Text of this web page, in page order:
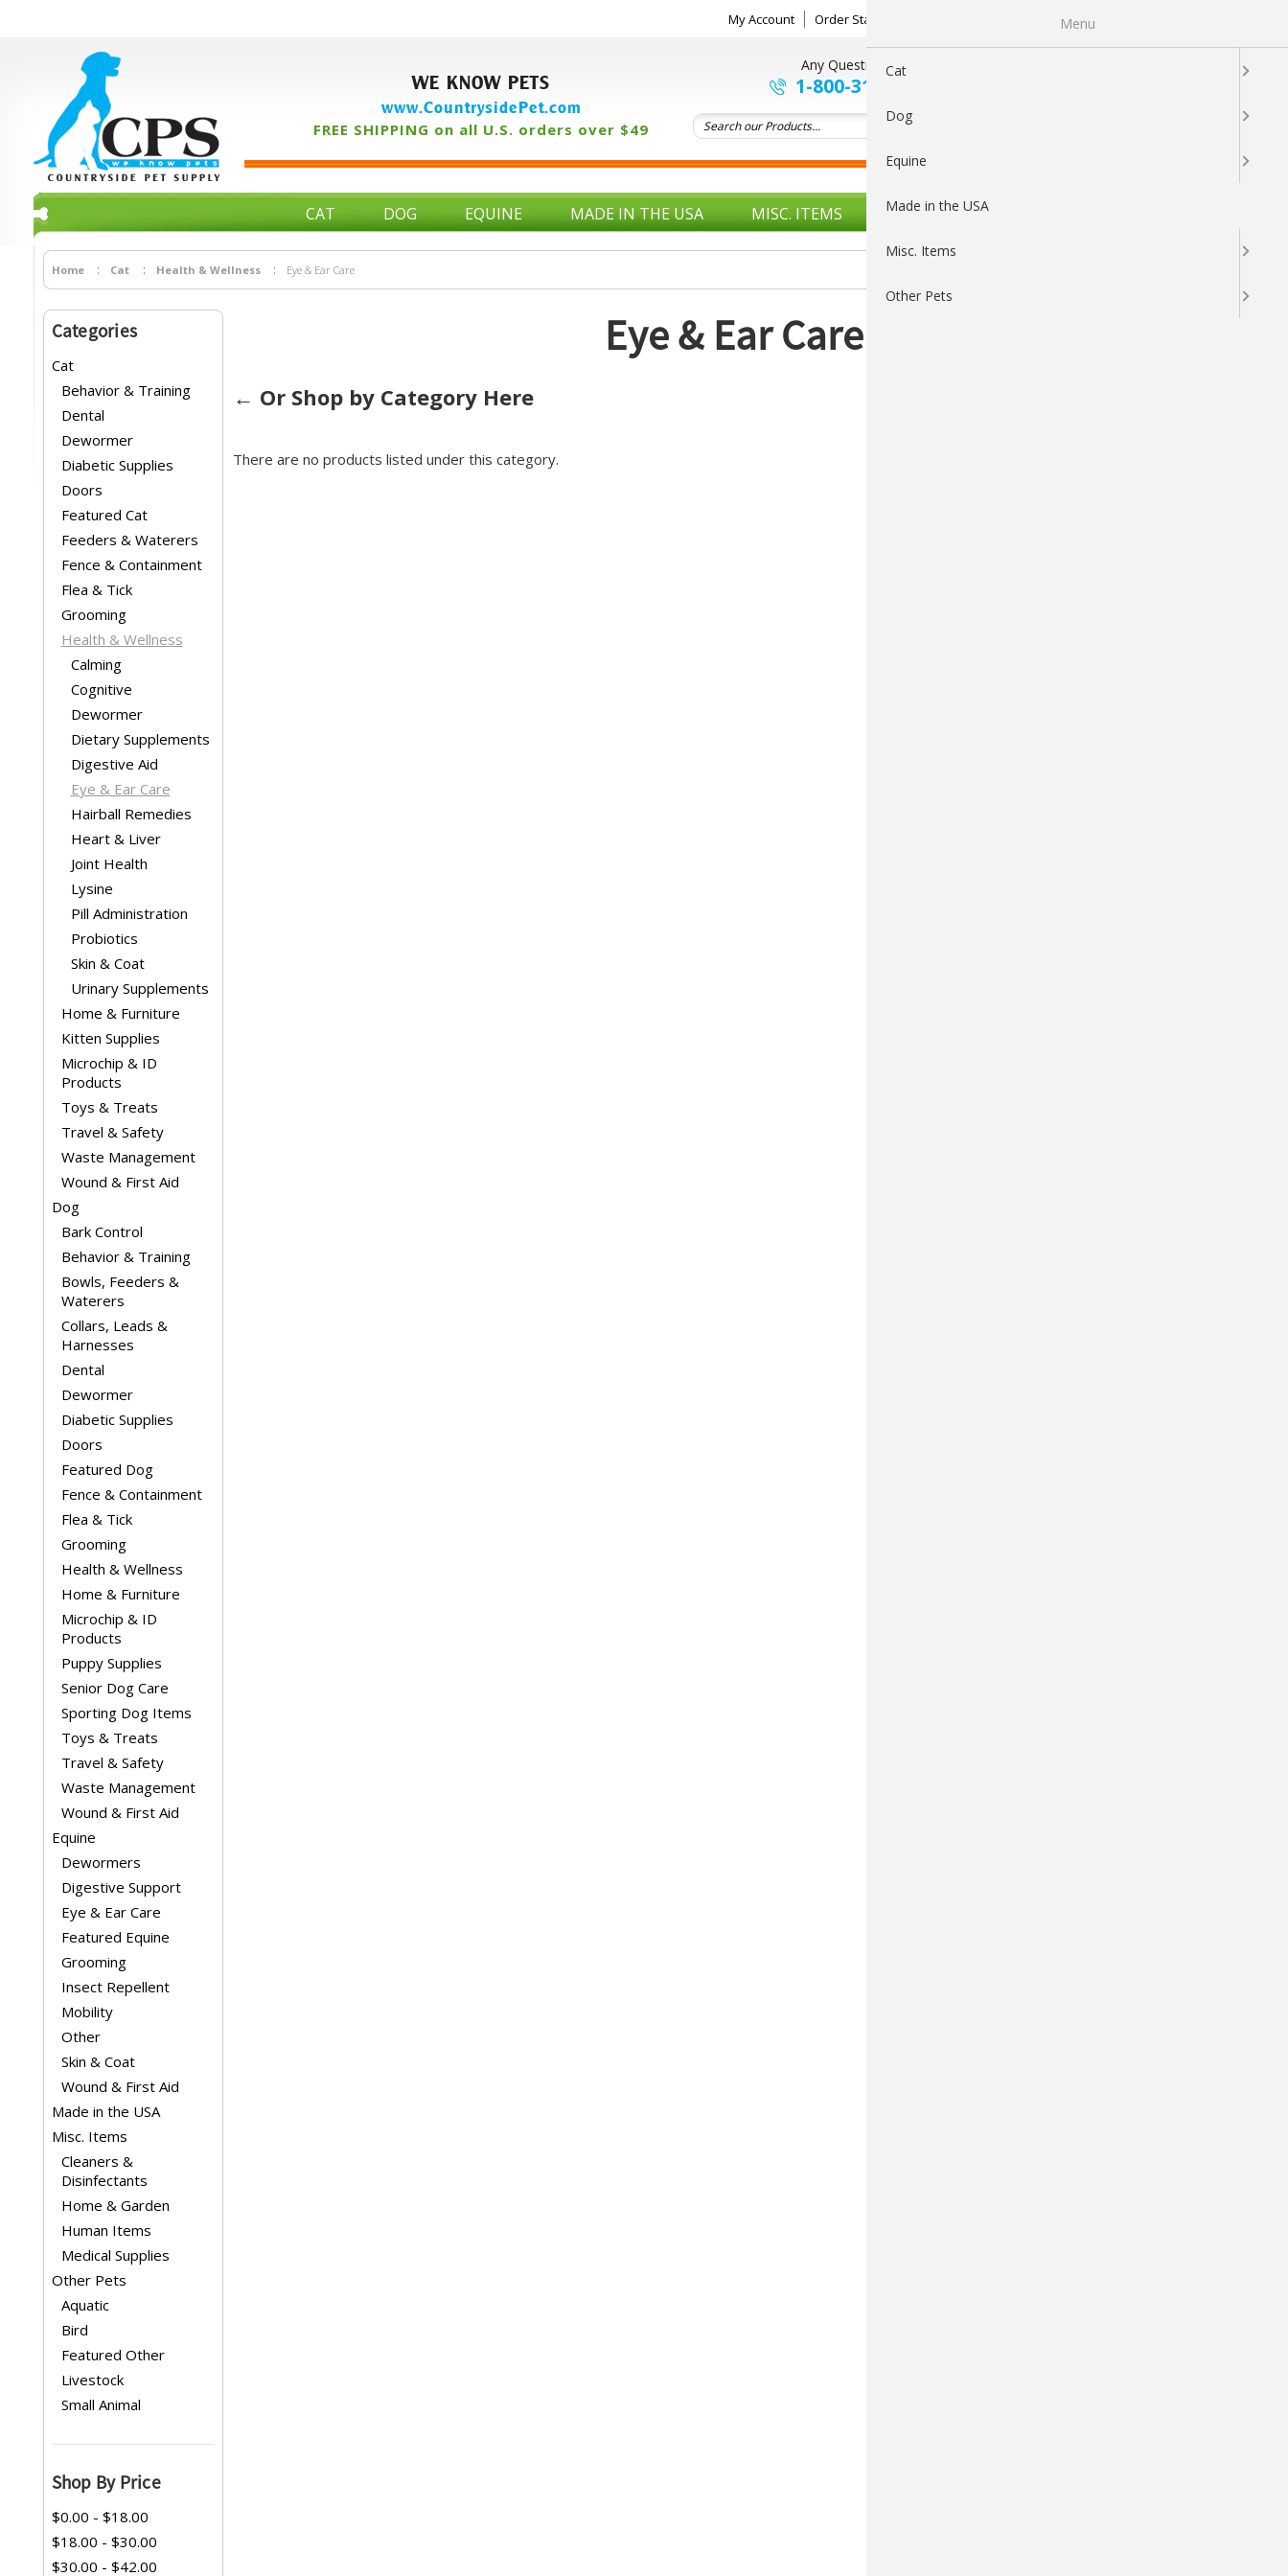
My Account Order Status My Wishlist
WE KNOW PETS
www.CountrysidePet.com
FREE SHIPPING on all U.S. orders over $49
Any Questions ?
1-800-313-5737
CAT DOG EQUINE MADE IN THE USA MISC. ITEMS OTHER PETS
Home Cat Health & Wellness Eye & Ear Care
Categories
Cat
Behavior & Training
Dental
Dewormer
Diabetic Supplies
Doors
Featured Cat
Feeders & Waterers
Fence & Containment
Flea & Tick
Grooming
Health & Wellness
Calming
Cognitive
Dewormer
Dietary Supplements
Digestive Aid
Eye & Ear Care
Hairball Remedies
Heart & Liver
Joint Health
Lysine
Pill Administration
Probiotics
Skin & Coat
Urinary Supplements
Home & Furniture
Kitten Supplies
Microchip & ID
Products
Toys & Treats
Travel & Safety
Waste Management
Wound & First Aid
Dog
Bark Control
Behavior & Training
Bowls, Feeders &
Waterers
Collars, Leads &
Harnesses
Dental
Dewormer
Diabetic Supplies
Doors
Featured Dog
Fence & Containment
Flea & Tick
Grooming
Health & Wellness
Home & Furniture
Microchip & ID
Products
Puppy Supplies
Senior Dog Care
Sporting Dog Items
Toys & Treats
Travel & Safety
Waste Management
Wound & First Aid
Equine
Dewormers
Digestive Support
Eye & Ear Care
Featured Equine
Grooming
Insect Repellent
Mobility
Other
Skin & Coat
Wound & First Aid
Made in the USA
Misc. Items
Cleaners &
Disinfectants
Home & Garden
Human Items
Medical Supplies
Other Pets
Aquatic
Bird
Featured Other
Livestock
Small Animal
Shop By Price
$0.00 - $18.00
$18.00 - $30.00
$30.00 - $42.00
Eye & Ear Care
← Or Shop by Category Here
There are no products listed under this category.
Menu
Cat
Dog
Equine
Made in the USA
Misc. Items
Other Pets